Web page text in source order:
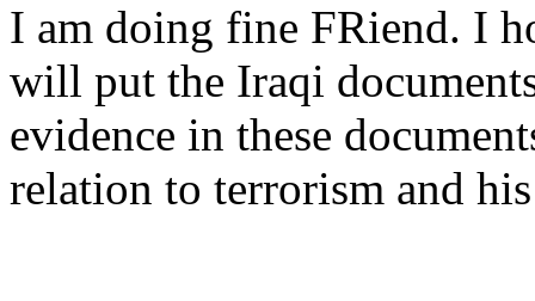
I am doing fine FRiend. I
will put the Iraqi
evidence in these
relation to terrorism and